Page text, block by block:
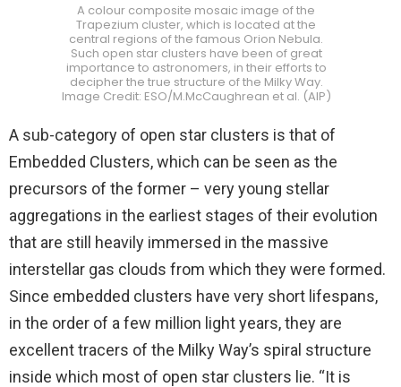
A colour composite mosaic image of the
Trapezium cluster, which is located at the
central regions of the famous Orion Nebula.
Such open star clusters have been of great
importance to astronomers, in their efforts to
decipher the true structure of the Milky Way.
Image Credit: ESO/M.McCaughrean et al. (AIP)
A sub-category of open star clusters is that of
Embedded Clusters, which can be seen as the
precursors of the former – very young stellar
aggregations in the earliest stages of their evolution
that are still heavily immersed in the massive
interstellar gas clouds from which they were formed.
Since embedded clusters have very short lifespans,
in the order of a few million light years, they are
excellent tracers of the Milky Way’s spiral structure
inside which most of open star clusters lie. “It is